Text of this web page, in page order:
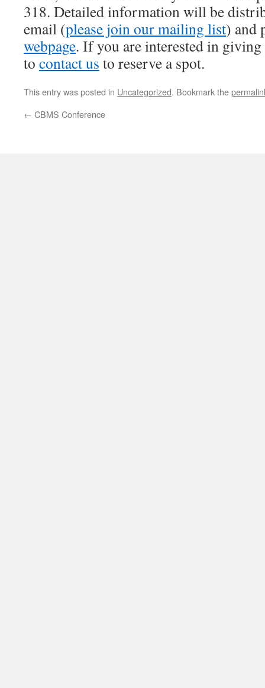
318. Detailed information will be
email (please join our mailing list) and
webpage. If you are interested in giving
to contact us to reserve a spot.
This entry was posted in Uncategorized. Bookmark the
← CBMS Conference